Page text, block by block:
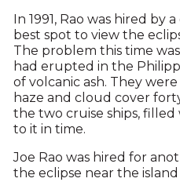
In 1991, Rao was hired by
best spot to view the
The problem this time
had erupted in the
of volcanic ash. They
haze and cloud cover
the two cruise ships, filled
to it in time.
Joe Rao was hired for
the eclipse near the